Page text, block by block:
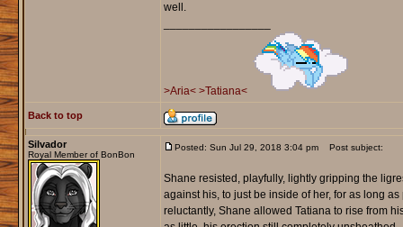
well.
>Aria< >Tatiana<
Back to top
Silvador
Royal Member of BonBon
Posted: Sun Jul 29, 2018 3:04 pm Post subject:
Shane resisted, playfully, lightly gripping the
against his, to just be inside of her, for as long
reluctantly, Shane allowed Tatiana to rise from